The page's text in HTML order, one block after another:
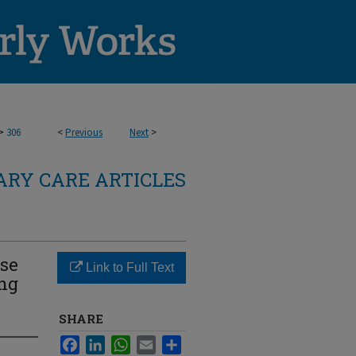
< Previous Next >
306
CARE ARTICLES
Link to Full Text
SHARE
FacebookLinkedInWhatsApp
Email